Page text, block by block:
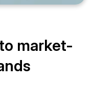
market-